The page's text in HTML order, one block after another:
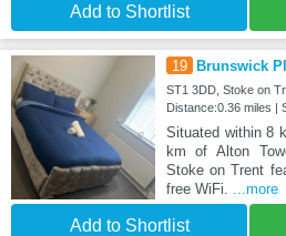
Add to Shortlist
19 Brunswick
ST1 3DD, Stoke on
Distance:0.36 miles |
Situated within 8
km of Alton
Stoke on Trent
free WiFi.
...more
Add to Shortlist